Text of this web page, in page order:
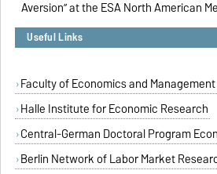
Aversion” at the ESA North American
Useful Links
Faculty of Economics and Management
Halle Institute for Economic Research
Central-German Doctoral Program
Berlin Network of Labor Market